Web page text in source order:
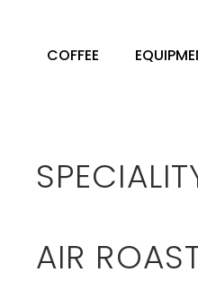
content
COFFEE
AIR